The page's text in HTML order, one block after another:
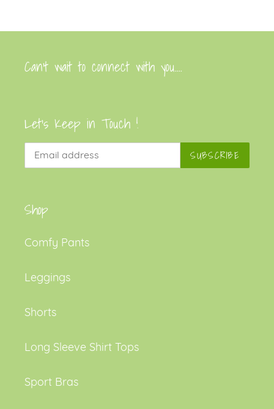
Can’t wait to connect with you....
Let's Keep in Touch !
SUBSCRIBE
Shop
Comfy Pants
Leggings
Shorts
Long Sleeve Shirt Tops
Sport Bras